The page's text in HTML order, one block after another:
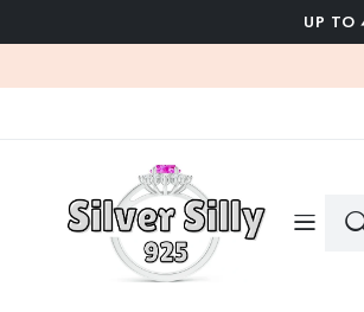
UP TO